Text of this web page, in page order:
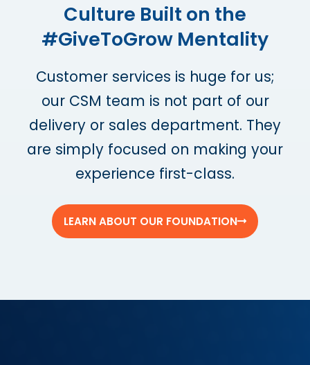
Culture Built on the
#GiveToGrow Mentality
Customer services is huge for us;
our CSM team is not part of our
delivery or sales department. They
are simply focused on making your
experience first-class.
LEARN ABOUT OUR FOUNDATION